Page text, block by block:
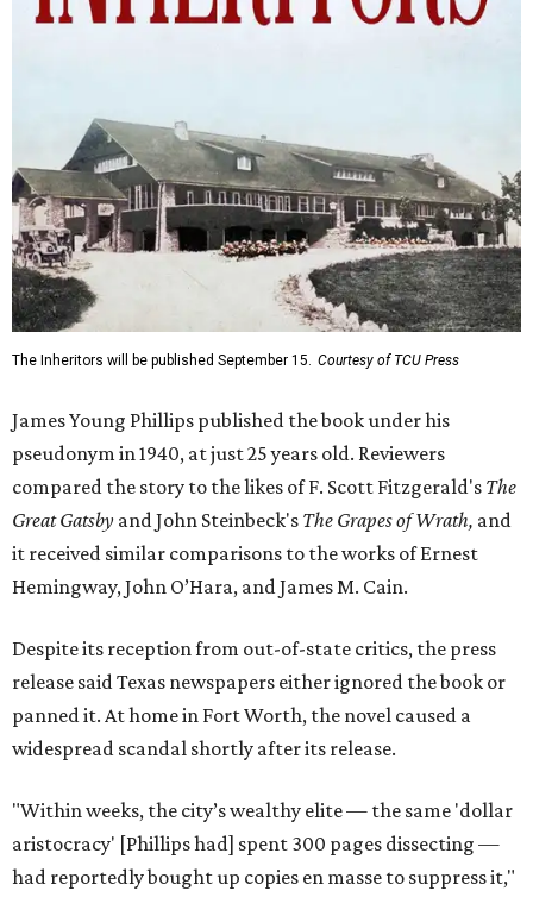
The Inheritors will be published September 15. Courtesy of TCU Press
James Young Phillips published the book under his
pseudonym in 1940, at just 25 years old. Reviewers
compared the story to the likes of F. Scott Fitzgerald's The
Great Gatsby and John Steinbeck's The Grapes of Wrath, and
it received similar comparisons to the works of Ernest
Hemingway, John O’Hara, and James M. Cain.
Despite its reception from out-of-state critics, the press
release said Texas newspapers either ignored the book or
panned it. At home in Fort Worth, the novel caused a
widespread scandal shortly after its release.
"Within weeks, the city’s wealthy elite — the same 'dollar
aristocracy' [Phillips had] spent 300 pages dissecting —
had reportedly bought up copies en masse to suppress it,"